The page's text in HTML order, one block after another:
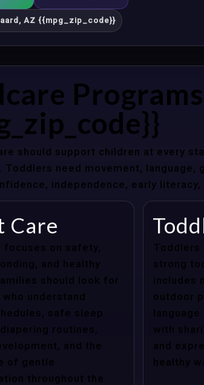
AZ {{mpg_zip_code}}
should support children at every
Toddlers need movement,
independence, early
Care
focuses on safety,
and healthy
should look for
understand
safe sleep
routines,
and the
of gentle
throughout the
Toddlers
strong
includes
outdoor
with
and
healthy